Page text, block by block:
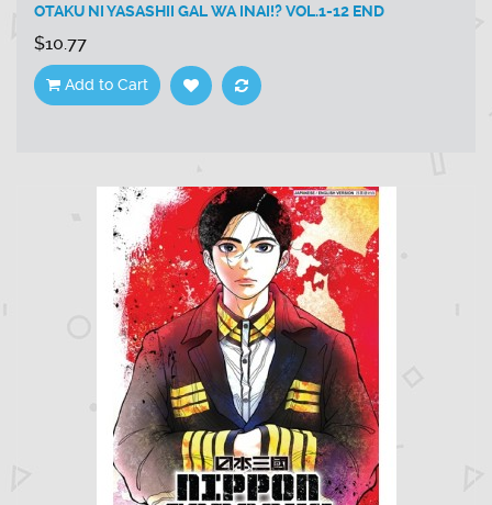
OTAKU NI YASASHII GAL WA INAI!? VOL.1-12 END
$10.77
Add to Cart